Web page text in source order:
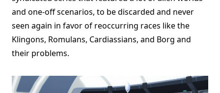
and one-off scenarios, to be discarded and never
seen again in favor of reoccurring races like the
Klingons, Romulans, Cardiassians, and Borg and
their problems.